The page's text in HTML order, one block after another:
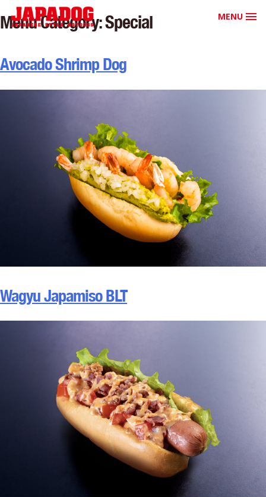
MENU
Menu Category:Special
Avocado Shrimp Dog
Wagyu Japamiso BLT